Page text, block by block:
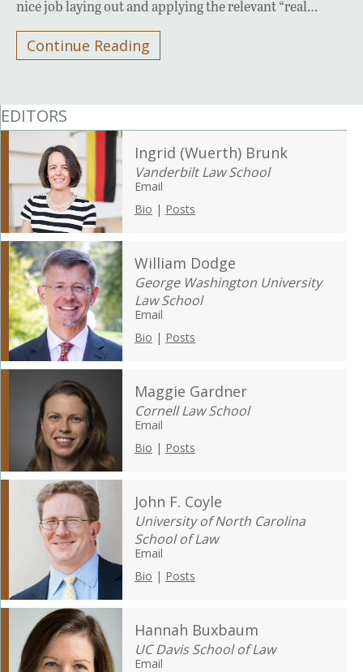
nice job laying out and applying the relevant “real…
Continue Reading
EDITORS
Ingrid (Wuerth) Brunk
Vanderbilt Law School
Email
Bio | Posts
William Dodge
George Washington University
Law School
Email
Bio | Posts
Maggie Gardner
Cornell Law School
Email
Bio | Posts
John F. Coyle
University of North Carolina
School of Law
Email
Bio | Posts
Hannah Buxbaum
UC Davis School of Law
Email